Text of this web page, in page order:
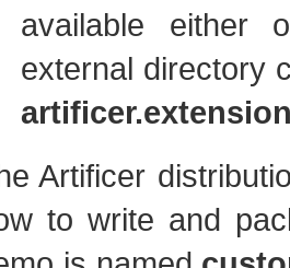
available either
external directory
Artificer
to write and